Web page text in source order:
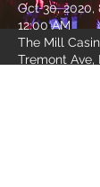
Oct 30, 2020,
12:00 AM
The Mill
Tremont Ave,